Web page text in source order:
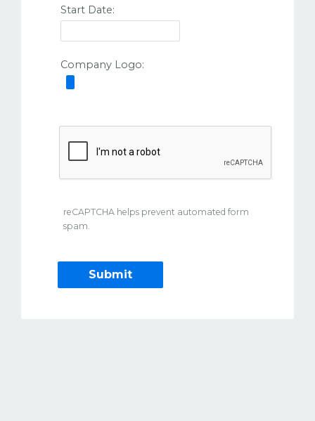
Start Date:
Company Logo:
reCAPTCHA helps prevent automated form
spam.